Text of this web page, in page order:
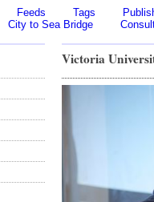
Feeds Tags
City to Sea Bridge
Victoria